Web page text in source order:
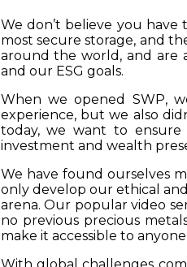
We don’t believe you
most secure storage, and
around the world, and are
and our ESG goals.
When we opened SWP,
experience, but we also
today, we want to
investment and wealth
We have found ourselves
only develop our ethical
arena. Our popular video
no previous precious
make it accessible to